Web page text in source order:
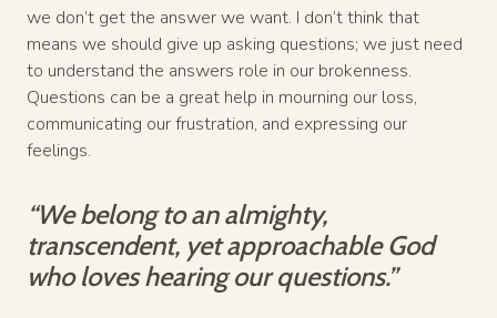
we don’t get the answer we want. I don’t think that
means we should give up asking questions; we just need
to understand the answers role in our brokenness.
Questions can be a great help in mourning our loss,
communicating our frustration, and expressing our
feelings.
“We belong to an almighty,
transcendent, yet approachable God
who loves hearing our questions.”